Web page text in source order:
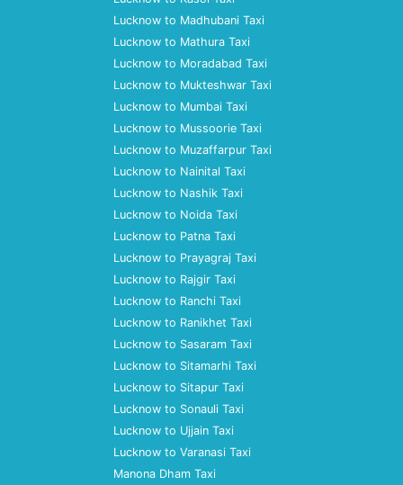
Lucknow to Madhubani Taxi
Lucknow to Mathura Taxi
Lucknow to Moradabad Taxi
Lucknow to Mukteshwar Taxi
Lucknow to Mumbai Taxi
Lucknow to Mussoorie Taxi
Lucknow to Muzaffarpur Taxi
Lucknow to Nainital Taxi
Lucknow to Nashik Taxi
Lucknow to Noida Taxi
Lucknow to Patna Taxi
Lucknow to Prayagraj Taxi
Lucknow to Rajgir Taxi
Lucknow to Ranchi Taxi
Lucknow to Ranikhet Taxi
Lucknow to Sasaram Taxi
Lucknow to Sitamarhi Taxi
Lucknow to Sitapur Taxi
Lucknow to Sonauli Taxi
Lucknow to Ujjain Taxi
Lucknow to Varanasi Taxi
Manona Dham Taxi